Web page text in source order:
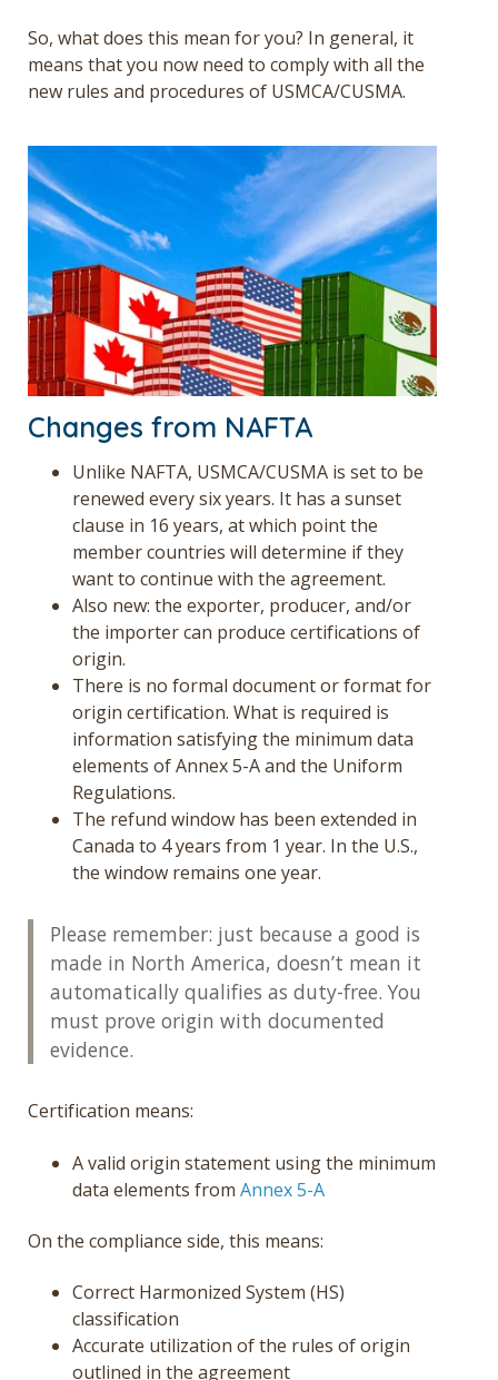
So, what does this mean for you? In general, it
means that you now need to comply with all the
new rules and procedures of USMCA/CUSMA.
Changes from NAFTA
Unlike NAFTA, USMCA/CUSMA is set to be
renewed every six years. It has a sunset
clause in 16 years, at which point the
member countries will determine if they
want to continue with the agreement.
Also new: the exporter, producer, and/or
the importer can produce certifications of
origin.
There is no formal document or format for
origin certification. What is required is
information satisfying the minimum data
elements of Annex 5-A and the Uniform
Regulations.
The refund window has been extended in
Canada to 4 years from 1 year. In the U.S.,
the window remains one year.
Please remember: just because a good is
made in North America, doesn’t mean it
automatically qualifies as duty-free. You
must prove origin with documented
evidence.
Certification means:
A valid origin statement using the minimum
data elements from Annex 5-A
On the compliance side, this means:
Correct Harmonized System (HS)
classification
Accurate utilization of the rules of origin
outlined in the agreement